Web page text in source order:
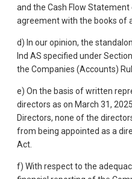
and the Cash Flow
agreement with the books of
d) In our opinion, the
Ind AS specified under
the Companies (Accounts)
e) On the basis of written
directors as on March 31,
Directors, none of the
from being appointed as a
Act.
f) With respect to the